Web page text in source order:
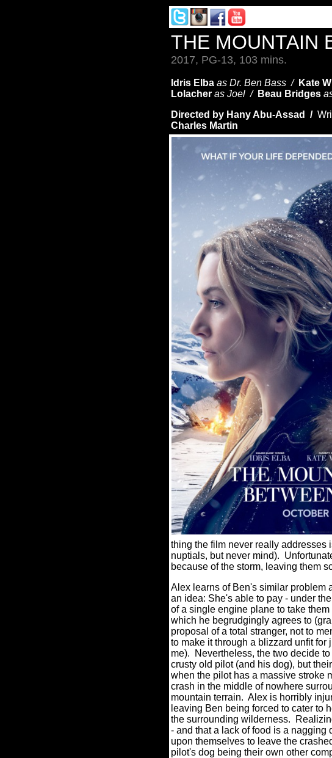
THE MOUNTAIN
2017, PG-13, 103 mins.
Idris Elba as Dr. Ben Bass / Kate
Lolacher as Joel / Beau Bridges
Directed by Hany Abu-Assad /
Charles Martin
thing the film never really
nuptials, but never mind).
because of the storm, leaving them
Alex learns of Ben's similar problem
an idea: She's able to pay - under
of a single engine plane to take
which he begrudgingly agrees to
proposal of a total stranger, not to
to make it through a blizzard unfit
me).
Nevertheless, the two decide
crusty old pilot (and his dog), but
when the pilot has a massive stroke
crash in the middle of nowhere
mountain terrain. Alex is horribly
leaving Ben being forced to cater to
the surrounding wilderness.
- and that a lack of food is a nagging
upon themselves to leave the
pilot's dog being their own other